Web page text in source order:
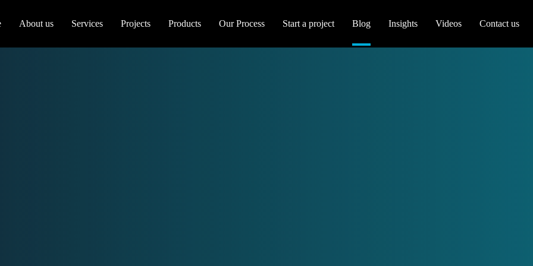
About us Services Projects Products Our Process Start a project Blog Insights Videos Contact us